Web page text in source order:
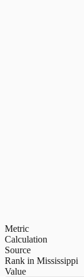
Metric
Calculation
Source
Rank in Mississippi
Value